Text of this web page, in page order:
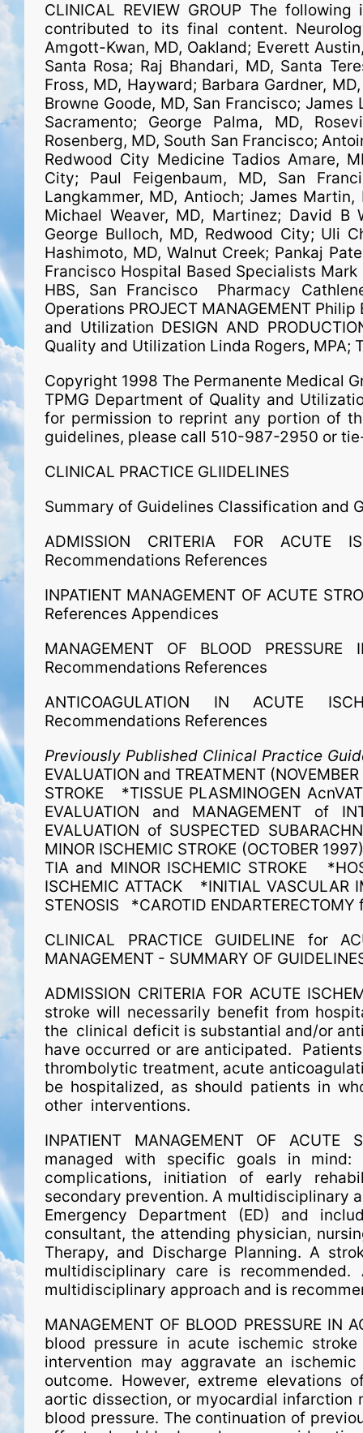
CLINICAL REVIEW GROUP The
contributed to its final content.
Amgott-Kwan, MD, Oakland; Everett
Santa Rosa; Raj Bhandari, MD, Santa
Fross, MD, Hayward; Barbara Gardner,
Browne Goode, MD, San Francisco;
Sacramento; George Palma, MD,
Rosenberg, MD, South San Francisco;
Redwood City Medicine Tadios Amare,
City; Paul Feigenbaum, MD, San
Langkammer, MD, Antioch; James
Michael Weaver, MD, Martinez; David B
George Bulloch, MD, Redwood City; Uli
Hashimoto, MD, Walnut Creek; Pankaj
Francisco Hospital Based Specialists Mark
HBS, San Francisco Pharmacy
Operations PROJECT MANAGEMENT
and Utilization DESIGN AND
Quality and Utilization Linda Rogers,
Copyright 1998 The Permanente Medical
TPMG Department of Quality and
for permission to reprint any portion of
guidelines, please call 510-987-2950 or
CLINICAL PRACTICE GLIIDELINES
Summary of Guidelines Classification and
ADMISSION CRITERIA FOR ACUTE
Recommendations References
INPATIENT MANAGEMENT OF ACUTE
References Appendices
MANAGEMENT OF BLOOD
Recommendations References
ANTICOAGULATION IN ACUTE
Recommendations References
Previously Published Clinical Practice
EVALUATION and TREATMENT
STROKE *TISSUE PLASMINOGEN
EVALUATION and MANAGEMENT of
EVALUATION of SUSPECTED
MINOR ISCHEMIC STROKE (OCTOBER
TIA and MINOR ISCHEMIC STROKE
ISCHEMIC ATTACK *INITIAL VASCULAR
STENOSIS *CAROTID
CLINICAL PRACTICE GUIDELINE for
MANAGEMENT - SUMMARY OF
ADMISSION CRITERIA FOR ACUTE
stroke will necessarily benefit from
the clinical deficit is substantial and/or
have occurred or are anticipated.
thrombolytic treatment, acute
be hospitalized, as should patients in
other interventions.
INPATIENT MANAGEMENT OF
managed with spe­ci­fic goals in mind:
complications, initiation of early
secondary prevention. A multidisciplinary
Emergency Department (ED) and
consultant, the attending physician,
Therapy, and Discharge Planning. A
multidisciplinary care is
multidisciplinary approach and is
MANAGEMENT OF BLOOD PRESSURE
blood pressure in acute ischemic
intervention may aggravate an
outcome. However, extreme elevations
aortic dissection, or myocardial
blood pressure. The continuation of